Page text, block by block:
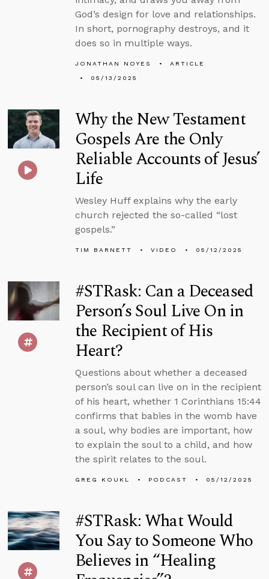
God’s design for love and relationships.
In short, pornography destroys, and it
does so in multiple ways.
JONATHAN NOYES
ARTICLE
05/13/2025
Why the New Testament
Gospels Are the Only
Reliable Accounts of Jesus’
Life
Wesley Huff explains why the early
church rejected the so-called “lost
gospels.”
TIM BARNETT VIDEO 05/12/2025
#STRask: Can a Deceased
Person’s Soul Live On in
the Recipient of His
Heart?
Questions about whether a deceased
person’s soul can live on in the recipient
of his heart, whether 1 Corinthians 15:44
confirms that babies in the womb have
a soul, why bodies are important, how
to explain the soul to a child, and how
the spirit relates to the soul.
GREG KOUKL PODCAST 05/12/2025
#STRask: What Would
You Say to Someone Who
Believes in “Healing